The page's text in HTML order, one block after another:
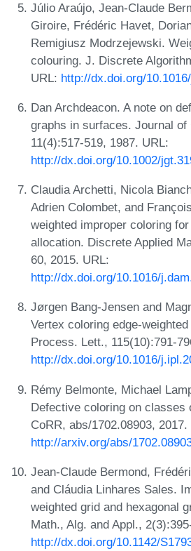
Júlio Araújo, Jean-Claude
Giroire, Frédéric Havet,
Remigiusz Modrzejewski.
colouring. J. Discrete
URL: http://dx.doi.org/
Dan Archdeacon. A note on
graphs in surfaces. Journal of
11(4):517-519, 1987. URL:
http://dx.doi.org/10.1002/
Claudia Archetti, Nicola
Adrien Colombet, and
weighted improper coloring
allocation. Discrete Applied
60, 2015. URL:
http://dx.doi.org/10.1016/
Jørgen Bang-Jensen and
Vertex coloring edge-
Process. Lett., 115(10):791-
http://dx.doi.org/10.1016/
Rémy Belmonte, Michael
Defective coloring on classes
CoRR, abs/1702.08903, 2017.
http://arxiv.org/abs/
Jean-Claude Bermond,
and Cláudia Linhares Sales.
weighted grid and hexagonal
Math., Alg. and Appl.,
http://dx.doi.org/10.1142/